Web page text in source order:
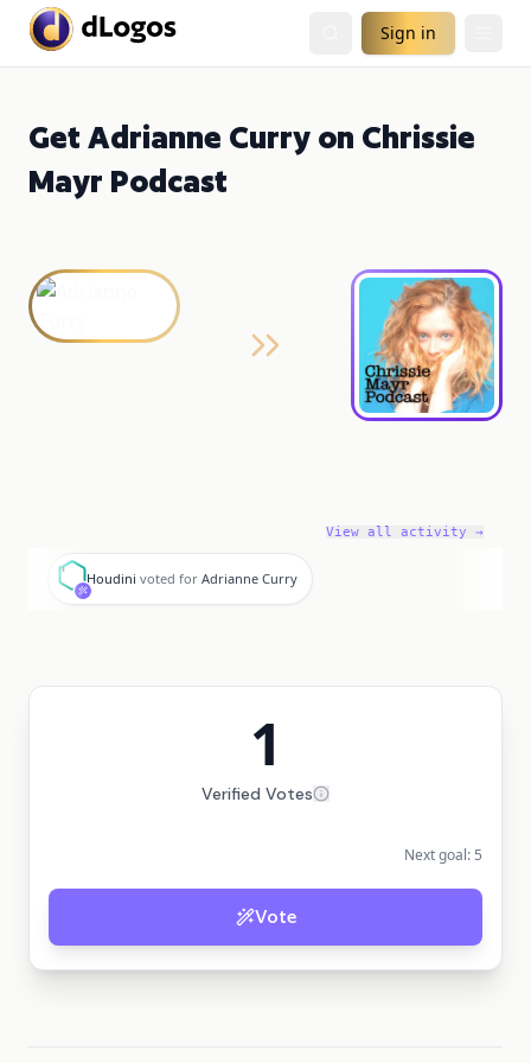
Sign in
Get Adrianne Curry on Chrissie
Mayr Podcast
View all activity →
H
Houdini voted for Adrianne Curry
1
Verified Votes
Next goal: 5
Vote